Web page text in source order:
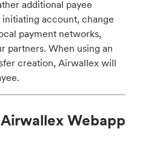
additional payee
account, change
payment networks,
partners. When using an
creation, Airwallex will
Webapp